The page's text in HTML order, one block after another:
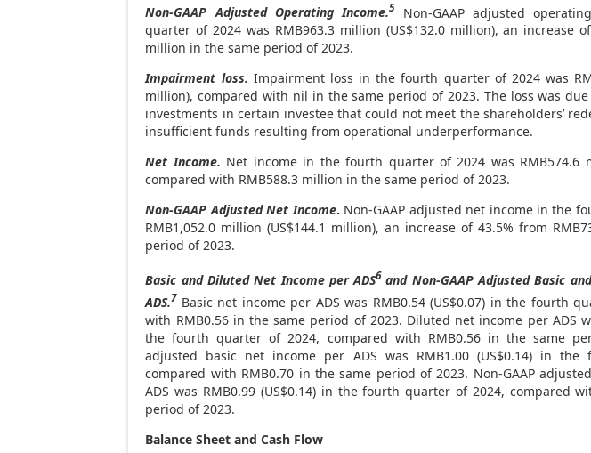
Non-GAAP Adjusted Operating Income.5
Non-GAAP adjusted
quarter of 2024 was RMB963.3 million (US$132.0 million), an increase
million in the same period of 2023.
Impairment loss. Impairment loss in the fourth quarter of 2024 was
million), compared with nil in the same period of 2023. The loss was
investments in certain investee that could not meet the shareholders’
insufficient funds resulting from operational underperformance.
Net Income. Net income in the fourth quarter of 2024 was RMB574.6
compared with RMB588.3 million in the same period of 2023.
Non-GAAP Adjusted Net Income. Non-GAAP adjusted net income in the
RMB1,052.0 million (US$144.1 million), an increase of 43.5% from
period of 2023.
Basic and Diluted Net Income per ADS6 and Non-GAAP Adjusted Basic
ADS.7 Basic net income per ADS was RMB0.54 (US$0.07) in the fourth
with RMB0.56in the same period of 2023. Diluted net income per ADS
the fourth quarter of 2024, compared with RMB0.56in the same
adjusted basic net income per ADS was RMB1 .00 (US$0.14) in
compared with RMB0.70 in the same period of 2023. Non-GAAP
ADS was RMB0.99 (US$0.14)in the fourth quarter of 2024, compared
period of 2023.
Balance Sheet and Cash Flow